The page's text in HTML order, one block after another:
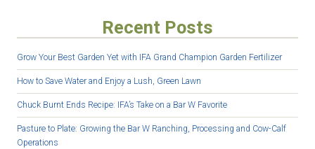
Recent Posts
Grow Your Best Garden Yet with IFA Grand Champion Garden Fertilizer
How to Save Water and Enjoy a Lush, Green Lawn
Chuck Burnt Ends Recipe: IFA’s Take on a Bar W Favorite
Pasture to Plate: Growing the Bar W Ranching, Processing and Cow-Calf
Operations